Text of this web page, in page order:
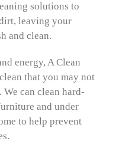
solutions to
leaving your
and clean.
energy, A Clean
that you may not
can clean hard-
and under
to help prevent